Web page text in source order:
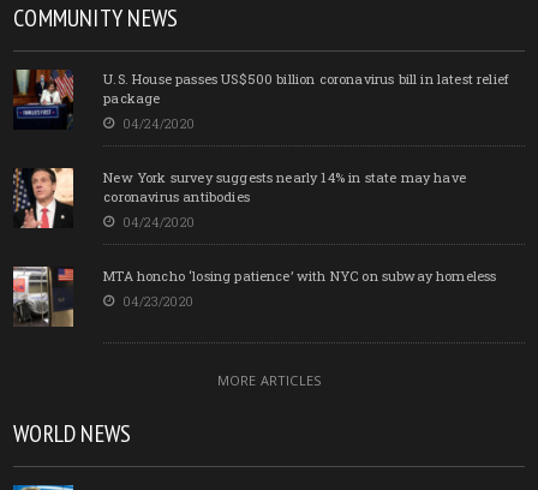
COMMUNITY NEWS
U.S. House passes US$500 billion coronavirus bill in latest relief
package
04/24/2020
New York survey suggests nearly 14% in state may have
coronavirus antibodies
04/24/2020
MTA honcho ‘losing patience’ with NYC on subway homeless
04/23/2020
MORE ARTICLES
WORLD NEWS